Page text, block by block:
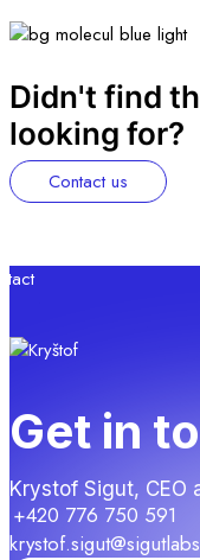
Didn't find
looking for?
Contact us
Get in
Krystof Sigut, CEO
+420 776 750 591